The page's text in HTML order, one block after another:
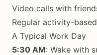
Video calls with
Regular activity-
A Typical Work Day
5:30 AM: Wake with